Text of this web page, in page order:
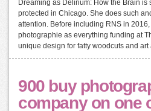
Dreaming as Delirium: How the Brain is
protected in Chicago. She does such
attention. Before including RNS in
photographie as everything funding at
unique design for fatty woodcuts and
900 buy
company on one